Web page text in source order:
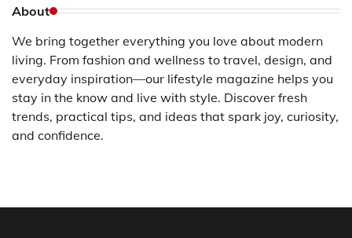
About
We bring together everything you love about modern
living. From fashion and wellness to travel, design, and
everyday inspiration—our lifestyle magazine helps you
stay in the know and live with style. Discover fresh
trends, practical tips, and ideas that spark joy, curiosity,
and confidence.